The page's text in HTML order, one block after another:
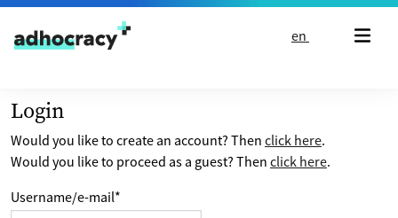
Skip to content
en
Login
Would you like to create an account? Then click here.
Would you like to proceed as a guest? Then click here.
Username/e-mail*